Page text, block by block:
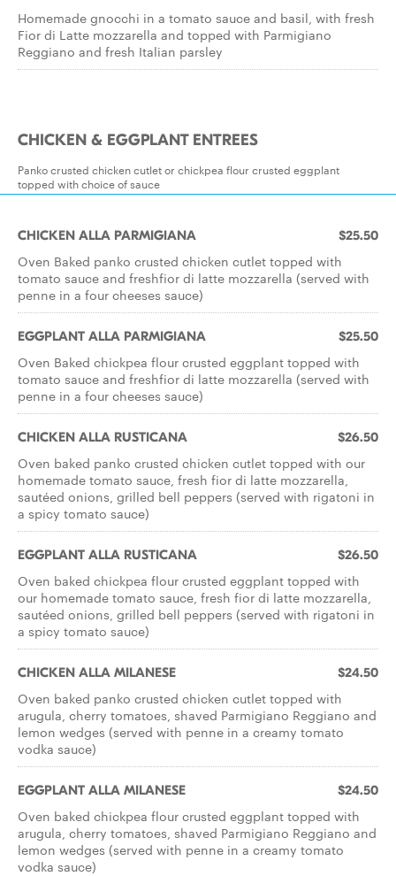
Homemade gnocchi in a tomato sauce and basil, with fresh
Fior di Latte mozzarella and topped with Parmigiano
Reggiano and fresh Italian parsley
CHICKEN & EGGPLANT ENTREES
Panko crusted chicken cutlet or chickpea flour crusted eggplant
topped with choice of sauce
CHICKEN ALLA PARMIGIANA $25.50
Oven Baked panko crusted chicken cutlet topped with
tomato sauce and freshfior di latte mozzarella (served with
penne in a four cheeses sauce)
EGGPLANT ALLA PARMIGIANA $25.50
Oven Baked chickpea flour crusted eggplant topped with
tomato sauce and freshfior di latte mozzarella (served with
penne in a four cheeses sauce)
CHICKEN ALLA RUSTICANA $26.50
Oven baked panko crusted chicken cutlet topped with our
homemade tomato sauce, fresh fior di latte mozzarella,
sautéed onions, grilled bell peppers (served with rigatoni in
a spicy tomato sauce)
EGGPLANT ALLA RUSTICANA $26.50
Oven baked chickpea flour crusted eggplant topped with
our homemade tomato sauce, fresh fior di latte mozzarella,
sautéed onions, grilled bell peppers (served with rigatoni in
a spicy tomato sauce)
CHICKEN ALLA MILANESE $24.50
Oven baked panko crusted chicken cutlet topped with
arugula, cherry tomatoes, shaved Parmigiano Reggiano and
lemon wedges (served with penne in a creamy tomato
vodka sauce)
EGGPLANT ALLA MILANESE $24.50
Oven baked chickpea flour crusted eggplant topped with
arugula, cherry tomatoes, shaved Parmigiano Reggiano and
lemon wedges (served with penne in a creamy tomato
vodka sauce)